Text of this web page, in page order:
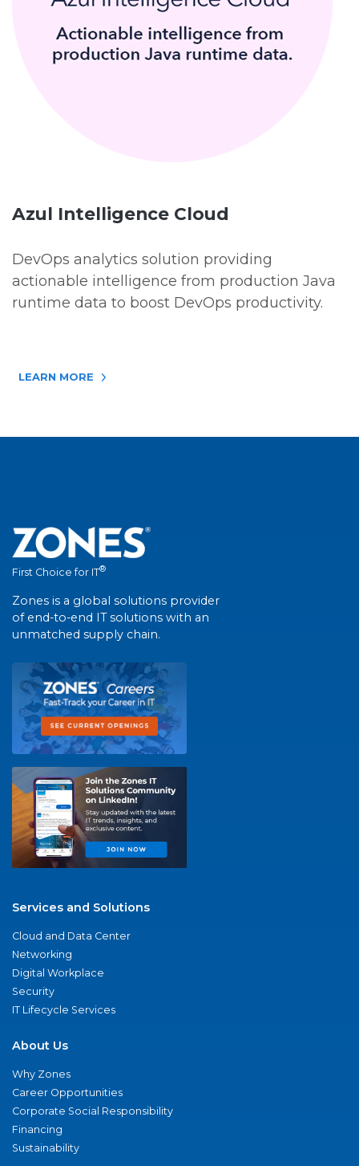
Azul Intelligence Cloud
DevOps analytics solution providing
actionable intelligence from production Java
runtime data to boost DevOps productivity.
LEARN MORE
First Choice for IT®
Zones is a global solutions provider
of end-to-end IT solutions with an
unmatched supply chain.
Services and Solutions
Cloud and Data Center
Networking
Digital Workplace
Security
IT Lifecycle Services
About Us
Why Zones
Career Opportunities
Corporate Social Responsibility
Financing
Sustainability